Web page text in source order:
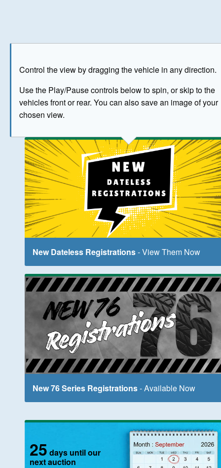
Control the view by dragging the vehicle in any direction.
Use the Play/Pause controls below to spin, or skip to the
vehicles front or rear. You can also save an image of your
chosen view.
The image above has been generated for illustrative
New Dateless Registrations- View Them Now
New 76 Series Registrations- Available Now
25 days until our
next auction